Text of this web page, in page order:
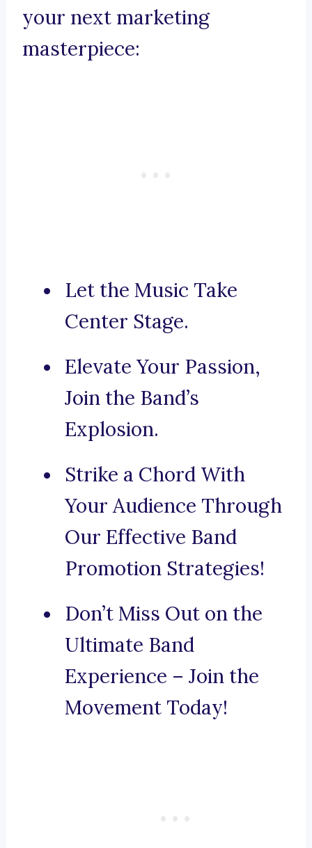
your next marketing
masterpiece:
Let the Music Take
Center Stage.
Elevate Your Passion,
Join the Band’s
Explosion.
Strike a Chord With
Your Audience Through
Our Effective Band
Promotion Strategies!
Don’t Miss Out on the
Ultimate Band
Experience – Join the
Movement Today!